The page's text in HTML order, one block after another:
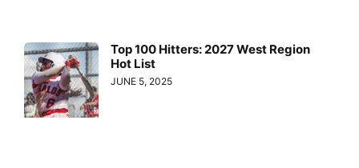
Top 100 Hitters: 2027 West Region
Hot List
JUNE 5, 2025